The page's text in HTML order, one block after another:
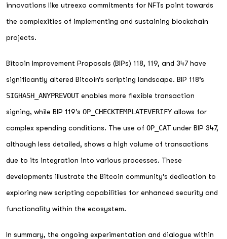
innovations like utreexo commitments for NFTs point towards
the complexities of implementing and sustaining blockchain
projects.
Bitcoin Improvement Proposals (BIPs) 118, 119, and 347 have
significantly altered Bitcoin’s scripting landscape. BIP 118’s
SIGHASH_ANYPREVOUTenables more flexible transaction
signing, while BIP 119’s OP_CHECKTEMPLATEVERIFY allows for
complex spending conditions. The use of OP_CATunder BIP 347,
although less detailed, shows a high volume of transactions
due to its integration into various processes. These
developments illustrate the Bitcoin community’s dedication to
exploring new scripting capabilities for enhanced security and
functionality within the ecosystem.
In summary, the ongoing experimentation and dialogue within